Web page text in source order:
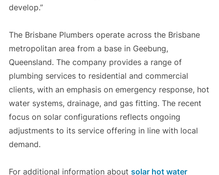
develop.”
The Brisbane Plumbers operate across the Brisbane
metropolitan area from a base in Geebung,
Queensland. The company provides a range of
plumbing services to residential and commercial
clients, with an emphasis on emergency response, hot
water systems, drainage, and gas fitting. The recent
focus on solar configurations reflects ongoing
adjustments to its service offering in line with local
demand.
For additional information about solar hot water